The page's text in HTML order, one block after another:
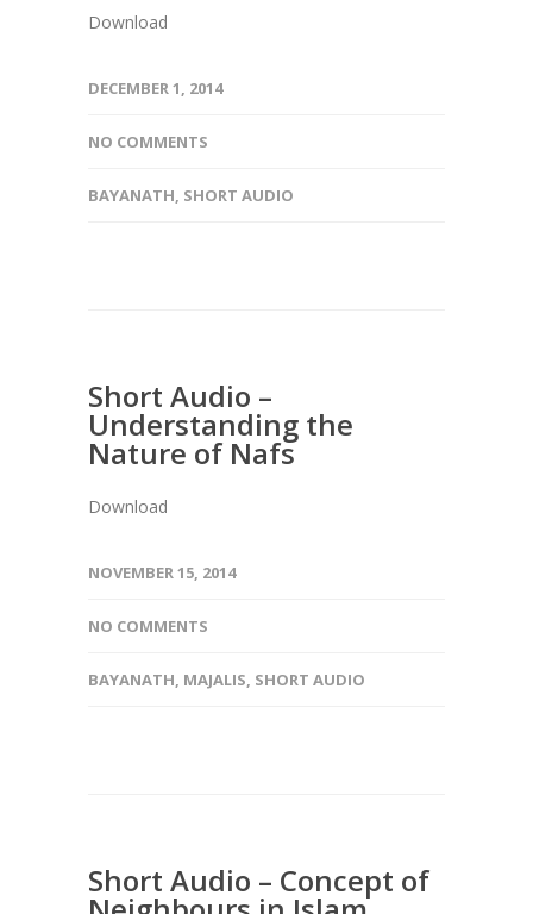
Download
DECEMBER 1, 2014
NO COMMENTS
BAYANATH, SHORT AUDIO
Short Audio –
Understanding the
Nature of Nafs
Download
NOVEMBER 15, 2014
NO COMMENTS
BAYANATH, MAJALIS, SHORT AUDIO
Short Audio – Concept of